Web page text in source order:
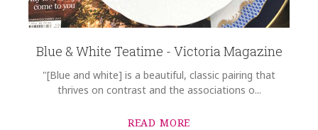
Blue & White Teatime - Victoria Magazine
"[Blue and white] is a beautiful, classic pairing that
thrives on contrast and the associations o...
READ MORE